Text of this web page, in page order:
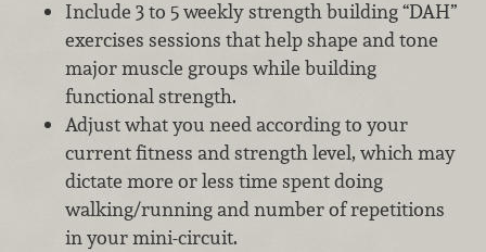
Include 3 to 5 weekly strength building “DAH”
exercises sessions that help shape and tone
major muscle groups while building
functional strength.
Adjust what you need according to your
current fitness and strength level, which may
dictate more or less time spent doing
walking/running and number of repetitions
in your mini-circuit.